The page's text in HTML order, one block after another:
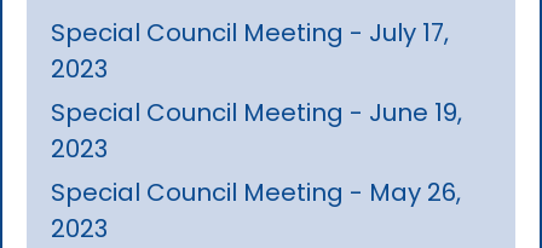
Special Council Meeting - July 17,
2023
Special Council Meeting - June 19,
2023
Special Council Meeting - May 26,
2023